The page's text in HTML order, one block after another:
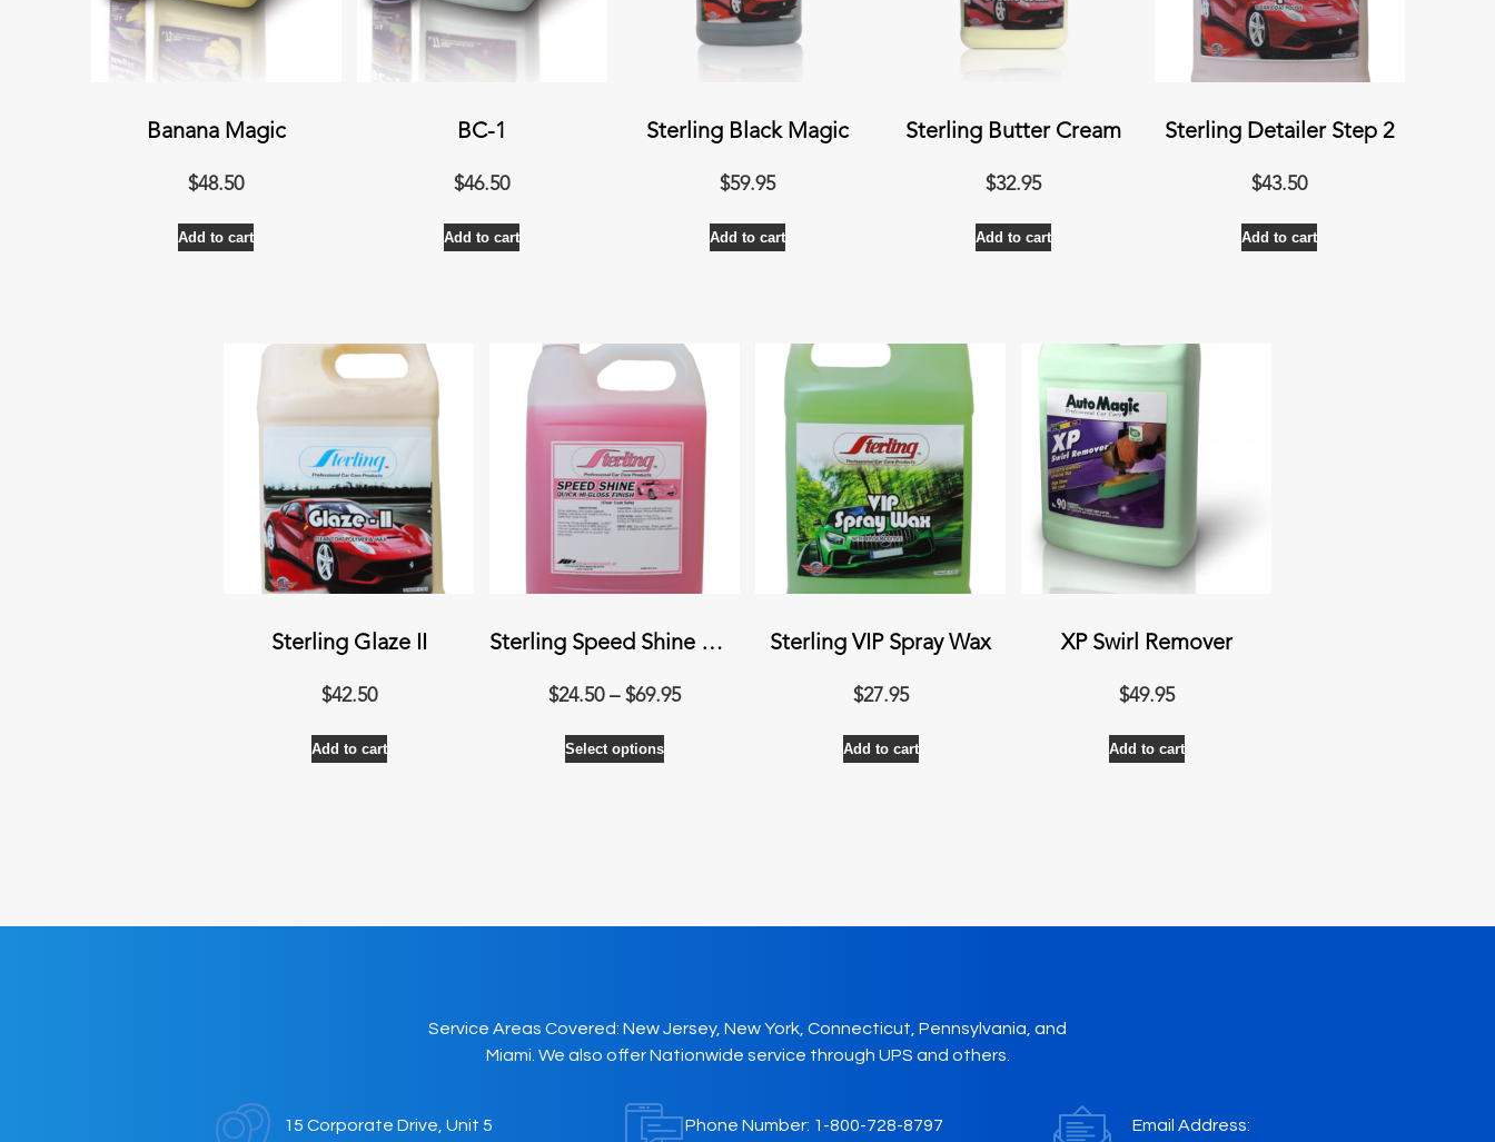
Banana Magic
$48.50
Add to cart
BC-1
$46.50
Add to cart
Sterling Black Magic
$59.95
Add to cart
Sterling Butter Cream
$32.95
Add to cart
Sterling Detailer Step 2
$43.50
Add to cart
Sterling Glaze II
$42.50
Add to cart
Sterling Speed Shine Quick Hi-Gloss
$24.50 – $69.95Price
Select options
This
product
may
the
Sterling VIP Spray Wax
$27.95
Add to cart
XP Swirl Remover
$49.95
Add to cart
Service Areas Covered: New Jersey, New York, Connecticut, Pennsylvania, and
Miami. We also offer Nationwide service through UPS and others.
15 Corporate Drive, Unit 5
Phone Number: 1-800-728-8797
Email Address: